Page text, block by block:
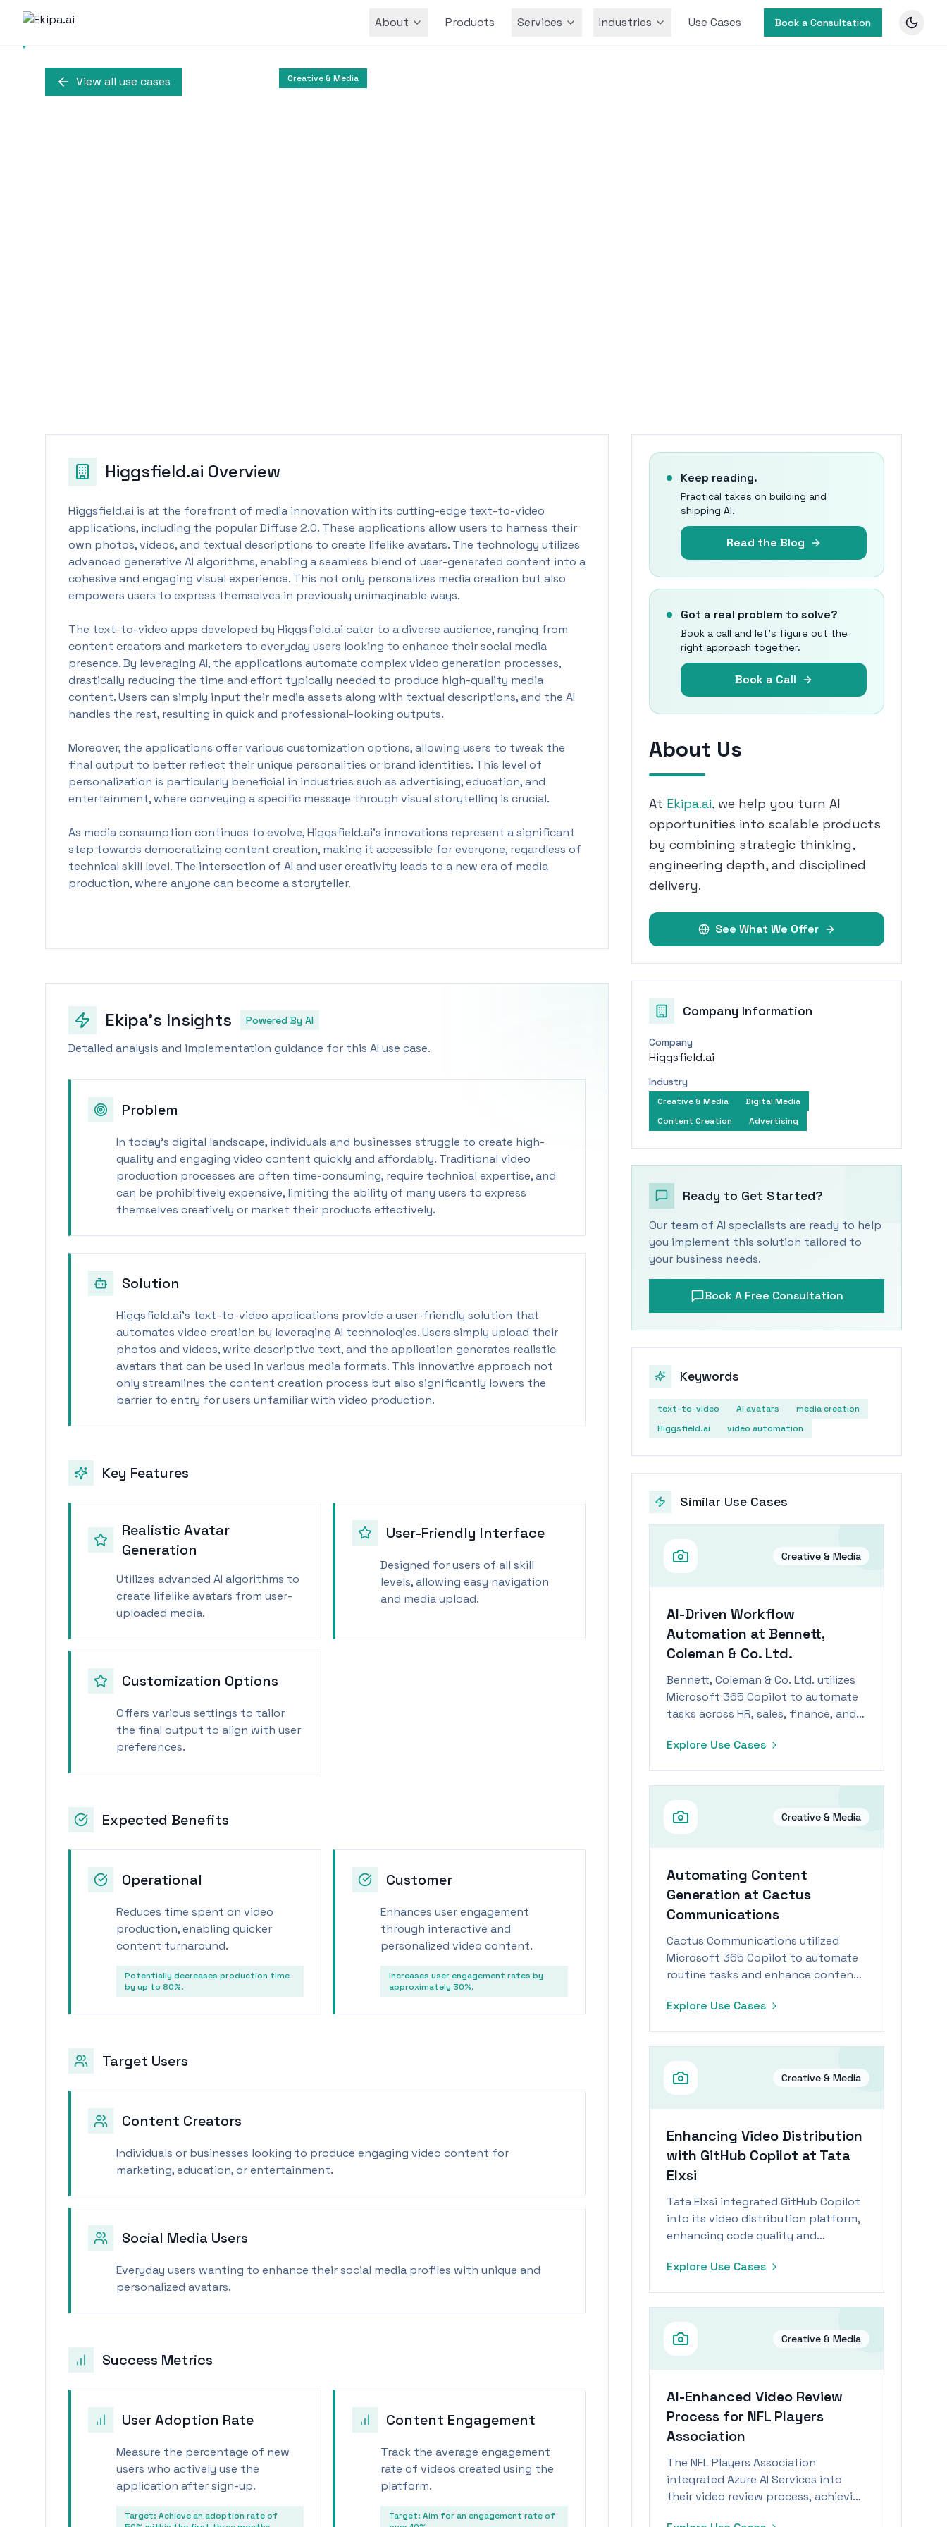
About Products Services Industries Use Cases Book a Consultation
View all use cases Creative & Media
Higgsfield.ai Overview
Higgsfield.ai is at the forefront of media innovation with its cutting-edge text-to-video
applications, including the popular Diffuse 2.0. These applications allow users to harness their
own photos, videos, and textual descriptions to create lifelike avatars. The technology utilizes
advanced generative AI algorithms, enabling a seamless blend of user-generated content into a
cohesive and engaging visual experience. This not only personalizes media creation but also
empowers users to express themselves in previously unimaginable ways.
The text-to-video apps developed by Higgsfield.ai cater to a diverse audience, ranging from
content creators and marketers to everyday users looking to enhance their social media
presence. By leveraging AI, the applications automate complex video generation processes,
drastically reducing the time and effort typically needed to produce high-quality media
content. Users can simply input their media assets along with textual descriptions, and the AI
handles the rest, resulting in quick and professional-looking outputs.
Moreover, the applications offer various customization options, allowing users to tweak the
final output to better reflect their unique personalities or brand identities. This level of
personalization is particularly beneficial in industries such as advertising, education, and
entertainment, where conveying a specific message through visual storytelling is crucial.
As media consumption continues to evolve, Higgsfield.ai's innovations represent a significant
step towards democratizing content creation, making it accessible for everyone, regardless of
technical skill level. The intersection of AI and user creativity leads to a new era of media
production, where anyone can become a storyteller.
Ekipa's Insights Powered By AI
Detailed analysis and implementation guidance for this AI use case.
Problem
In today's digital landscape, individuals and businesses struggle to create high-
quality and engaging video content quickly and affordably. Traditional video
production processes are often time-consuming, require technical expertise, and
can be prohibitively expensive, limiting the ability of many users to express
themselves creatively or market their products effectively.
Solution
Higgsfield.ai's text-to-video applications provide a user-friendly solution that
automates video creation by leveraging AI technologies. Users simply upload their
photos and videos, write descriptive text, and the application generates realistic
avatars that can be used in various media formats. This innovative approach not
only streamlines the content creation process but also significantly lowers the
barrier to entry for users unfamiliar with video production.
Key Features
Realistic Avatar
Generation
Utilizes advanced AI algorithms to
create lifelike avatars from user-
uploaded media.
User-Friendly Interface
Designed for users of all skill
levels, allowing easy navigation
and media upload.
Customization Options
Offers various settings to tailor
the final output to align with user
preferences.
Expected Benefits
Operational
Reduces time spent on video
production, enabling quicker
content turnaround.
Potentially decreases production time
by up to 80%.
Customer
Enhances user engagement
through interactive and
personalized video content.
Increases user engagement rates by
approximately 30%.
Target Users
Content Creators
Individuals or businesses looking to produce engaging video content for
marketing, education, or entertainment.
Social Media Users
Everyday users wanting to enhance their social media profiles with unique and
personalized avatars.
Success Metrics
User Adoption Rate
Measure the percentage of new
users who actively use the
application after sign-up.
Target: Achieve an adoption rate of
Content Engagement
Track the average engagement
rate of videos created using the
platform.
Target: Aim for an engagement rate of
Keep reading.
Practical takes on building and
shipping AI.
Read the Blog
Got a real problem to solve?
Book a call and let's figure out the
right approach together.
Book a Call
About Us
At Ekipa.ai, we help you turn AI
opportunities into scalable products
by combining strategic thinking,
engineering depth, and disciplined
delivery.
See What We Offer
Company Information
Company
Higgsfield.ai
Industry
Creative & Media
Digital Media
Content Creation
Advertising
Ready to Get Started?
Our team of AI specialists are ready to help
you implement this solution tailored to
your business needs.
Book A Free Consultation
Keywords
text-to-video AI avatars
media creation
Higgsfield.ai
video automation
Similar Use Cases
Creative & Media
AI-Driven Workflow
Automation at Bennett,
Coleman & Co. Ltd.
Bennett, Coleman & Co. Ltd. utilizes
Microsoft 365 Copilot to automate
tasks across HR, sales, finance, and
Explore Use Cases
Creative & Media
Automating Content
Generation at Cactus
Communications
Cactus Communications utilized
Microsoft 365 Copilot to automate
routine tasks and enhance content
efficiency gains.
Explore Use Cases
Creative & Media
Enhancing Video Distribution
with GitHub Copilot at Tata
Elxsi
Tata Elxsi integrated GitHub Copilot
into its video distribution platform,
enhancing code quality and
seamless customer experience.
Explore Use Cases
Creative & Media
AI-Enhanced Video Review
Process for NFL Players
Association
The NFL Players Association
integrated Azure AI Services into
their video review process, achieving